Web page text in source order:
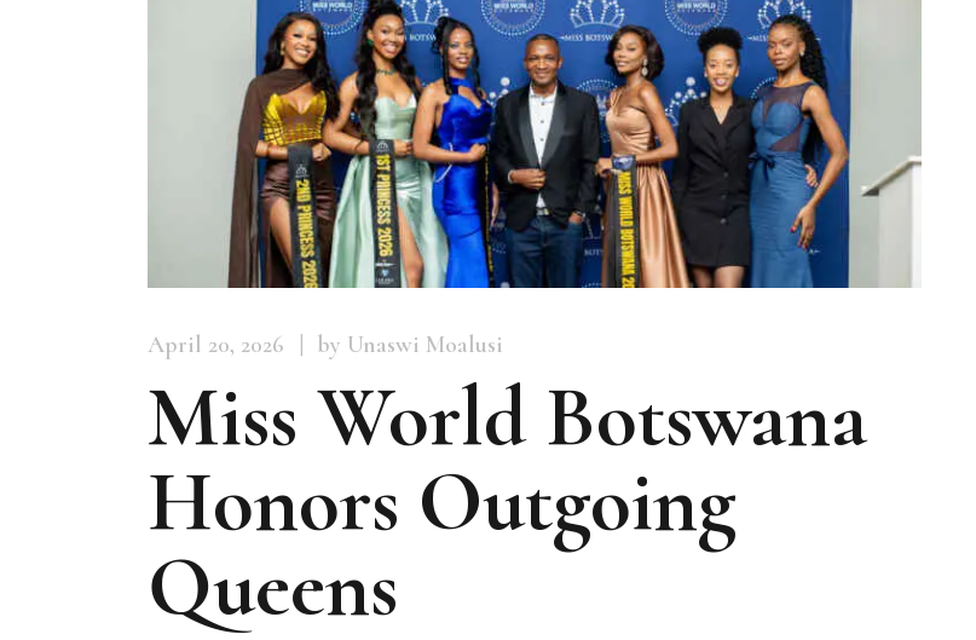
April 20, 2026 by Unaswi Moalusi
Miss World Botswana
Honors Outgoing
Queens